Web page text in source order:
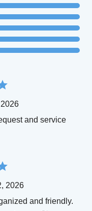
and service
2026
and friendly.